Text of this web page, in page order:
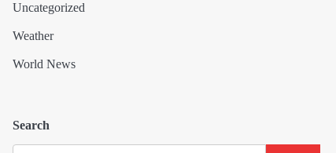
Uncategorized
Weather
World News
Search